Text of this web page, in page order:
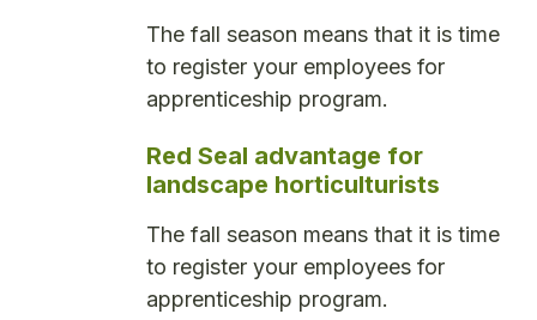
The fall season means that it is time
to register your employees for
apprenticeship program.
Red Seal advantage for
landscape horticulturists
The fall season means that it is time
to register your employees for
apprenticeship program.